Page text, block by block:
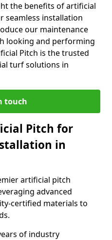
the benefits of artificial
seamless installation
our maintenance
looking and performing
Pitch is the trusted
turf solutions in
touch
Pitch for
in
artificial pitch
advanced
certified materials to
of industry